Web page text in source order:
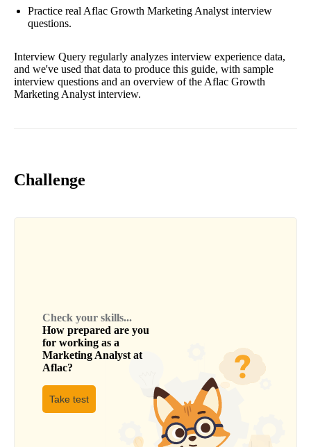
Practice real Aflac Growth Marketing Analyst interview
questions.
Interview Query regularly analyzes interview experience data,
and we've used that data to produce this guide, with sample
interview questions and an overview of the Aflac Growth
Marketing Analyst interview.
Challenge
Check your skills...
How prepared are you
for working as a
Marketing Analyst at
Aflac?
Take test